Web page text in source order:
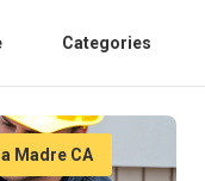
Categories
Madre CA